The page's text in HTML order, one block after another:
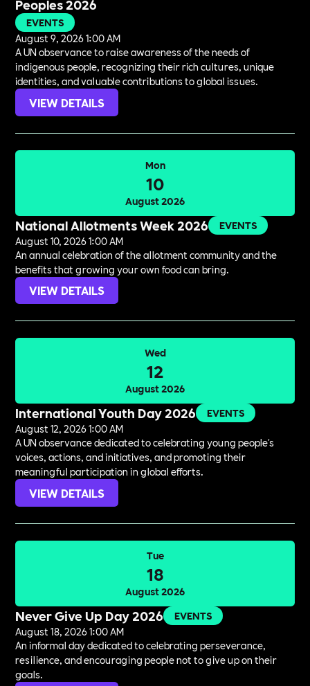
Peoples 2026
EVENTS
August 9, 2026 1:00 AM
A UN observance to raise awareness of the needs of
indigenous people, recognizing their rich cultures, unique
identities, and valuable contributions to global issues.
VIEW DETAILS
Mon
10
August 2026
National Allotments Week 2026
EVENTS
August 10, 2026 1:00 AM
An annual celebration of the allotment community and the
benefits that growing your own food can bring.
VIEW DETAILS
Wed
12
August 2026
International Youth Day 2026
EVENTS
August 12, 2026 1:00 AM
A UN observance dedicated to celebrating young people's
voices, actions, and initiatives, and promoting their
meaningful participation in global efforts.
VIEW DETAILS
Tue
18
August 2026
Never Give Up Day 2026
EVENTS
August 18, 2026 1:00 AM
An informal day dedicated to celebrating perseverance,
resilience, and encouraging people not to give up on their
goals.